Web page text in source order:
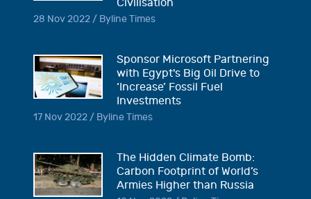
Civilisation
28 Nov 2022 / Byline Times
Sponsor Microsoft Partnering
with Egypt's Big Oil Drive to
‘Increase’ Fossil Fuel
Investments
17 Nov 2022 / Byline Times
The Hidden Climate Bomb:
Carbon Footprint of World’s
Armies Higher than Russia